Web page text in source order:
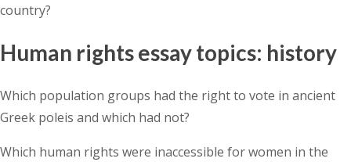
country?
Human rights essay topics: history
Which population groups had the right to vote in ancient
Greek poleis and which had not?
Which human rights were inaccessible for women in the